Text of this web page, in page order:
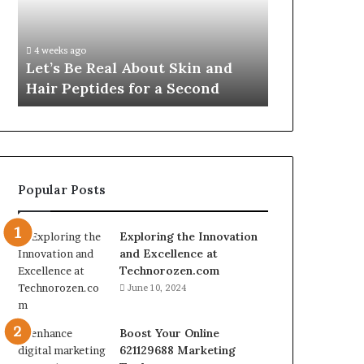
Peptides
for
Second
4 weeks ago
Let’s Be Real About Skin and
Hair Peptides for a Second
Growth
Creator-
Popular Posts
Exploring the Innovation
and Excellence at
Technorozen.com
June 10, 2024
Boost Your Online
621129688 Marketing